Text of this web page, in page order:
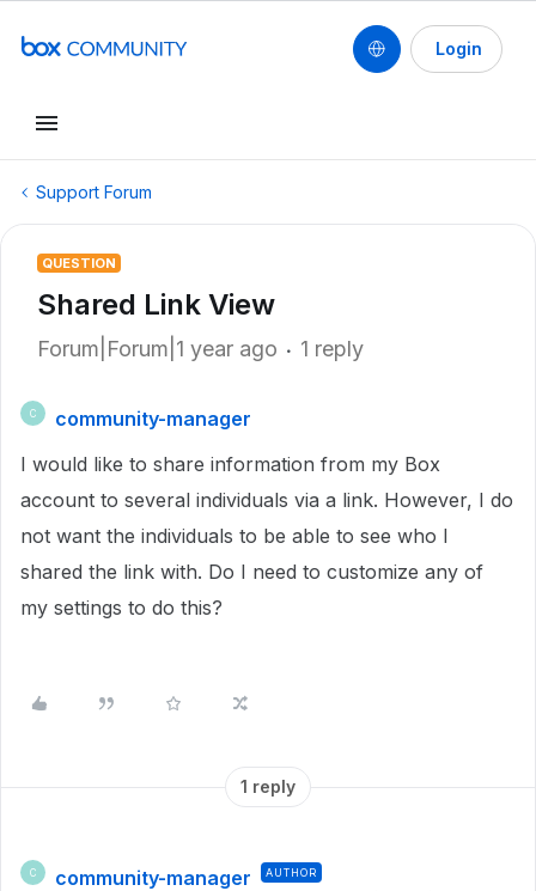
Login
Support Forum
QUESTION
Shared Link View
Forum|Forum|1 year ago 1 reply
C
community-manager
I would like to share information from my Box
account to several individuals via a link. However, I do
not want the individuals to be able to see who I
shared the link with. Do I need to customize any of
my settings to do this?
1 reply
C community-manager AUTHOR